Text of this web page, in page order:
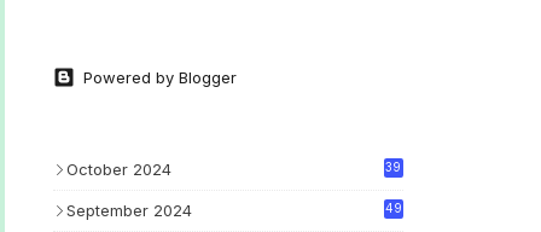
Powered by Blogger
October 2024 39
September 2024 49